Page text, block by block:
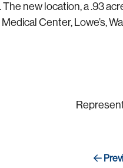
new location, a .93
Center, Lowe’s,